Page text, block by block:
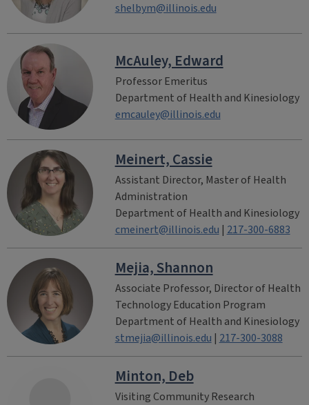
shelbym@illinois.edu
McAuley, Edward
Professor Emeritus
Department of Health and Kinesiology
emcauley@illinois.edu
Meinert, Cassie
Assistant Director, Master of Health
Administration
Department of Health and Kinesiology
cmeinert@illinois.edu | 217-300-6883
Mejia, Shannon
Associate Professor, Director of Health
Technology Education Program
Department of Health and Kinesiology
stmejia@illinois.edu | 217-300-3088
Minton, Deb
Visiting Community Research